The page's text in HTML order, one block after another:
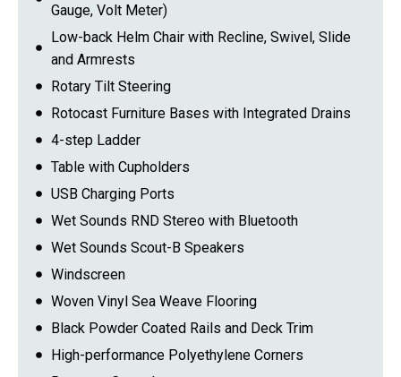
Gauge, Volt Meter)
Low-back Helm Chair with Recline, Swivel, Slide
and Armrests
Rotary Tilt Steering
Rotocast Furniture Bases with Integrated Drains
4-step Ladder
Table with Cupholders
USB Charging Ports
Wet Sounds RND Stereo with Bluetooth
Wet Sounds Scout-B Speakers
Windscreen
Woven Vinyl Sea Weave Flooring
Black Powder Coated Rails and Deck Trim
High-performance Polyethylene Corners